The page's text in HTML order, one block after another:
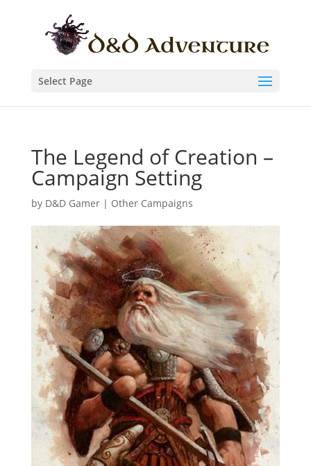
Select Page
The Legend of Creation –
Campaign Setting
by D&D Gamer| Other Campaigns